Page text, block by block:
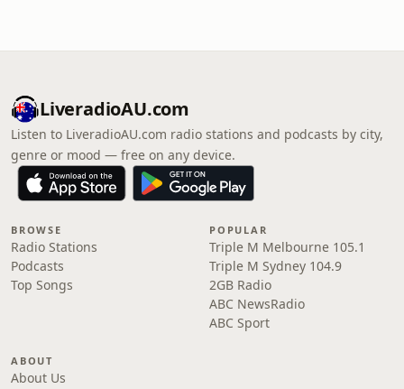
LiveradioAU.com
Listen to LiveradioAU.com radio stations and podcasts by city,
genre or mood — free on any device.
BROWSE
Radio Stations
Podcasts
Top Songs
POPULAR
Triple M Melbourne 105.1
Triple M Sydney 104.9
2GB Radio
ABC NewsRadio
ABC Sport
ABOUT
About Us